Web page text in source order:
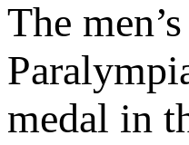
The
medal in